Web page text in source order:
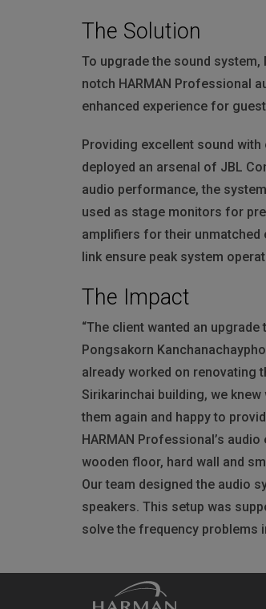
The Solution
To upgrade the sound
notch HARMAN Professional
enhanced experience for
Providing excellent sound
deployed an arsenal of JBL
audio performance, the
used as stage monitors for
amplifiers for their unmatched
link ensure peak system
The Impact
“The client wanted an
Pongsakorn
already worked on renovating
Sirikarinchai building, we
them again and happy to
HARMAN Professional’s
wooden floor, hard wall and
Our team designed the audio
speakers. This setup was
solve the frequency problems